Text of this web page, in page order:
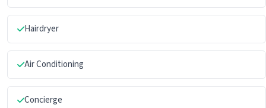
Hairdryer
Air Conditioning
Concierge